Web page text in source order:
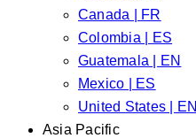
Canada | FR
Colombia | ES
Guatemala | EN
Mexico | ES
United States | EN
Asia Pacific